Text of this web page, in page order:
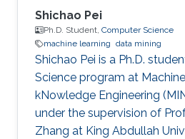
Shichao Pei
Ph.D. Student, Computer Science
machine learning data mining
Shichao Pei is a Ph.D.
Science program at
kNowledge Engineering
under the supervision of
Zhang at King Abdullah